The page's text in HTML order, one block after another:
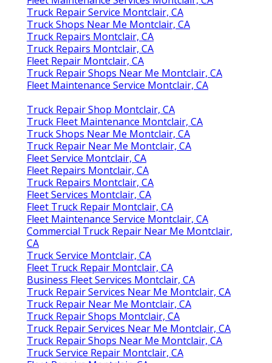
Truck Repair Service Montclair, CA
Truck Shops Near Me Montclair, CA
Truck Repairs Montclair, CA
Truck Repairs Montclair, CA
Fleet Repair Montclair, CA
Truck Repair Shops Near Me Montclair, CA
Fleet Maintenance Service Montclair, CA
Truck Repair Shop Montclair, CA
Truck Fleet Maintenance Montclair, CA
Truck Shops Near Me Montclair, CA
Truck Repair Near Me Montclair, CA
Fleet Service Montclair, CA
Fleet Repairs Montclair, CA
Truck Repairs Montclair, CA
Fleet Services Montclair, CA
Fleet Truck Repair Montclair, CA
Fleet Maintenance Service Montclair, CA
Commercial Truck Repair Near Me Montclair,
CA
Truck Service Montclair, CA
Fleet Truck Repair Montclair, CA
Business Fleet Services Montclair, CA
Truck Repair Services Near Me Montclair, CA
Truck Repair Near Me Montclair, CA
Truck Repair Shops Montclair, CA
Truck Repair Services Near Me Montclair, CA
Truck Repair Shops Near Me Montclair, CA
Truck Service Repair Montclair, CA